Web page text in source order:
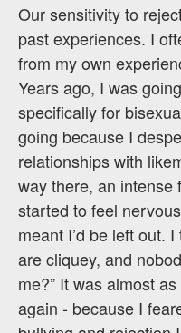
Our sensitivity to
past experiences. I
from my own
Years ago, I was
specifically for
going because I
relationships with
way there, an intense
started to feel
meant I’d be left out.
are cliquey, and
me?” It was almost
again - because I